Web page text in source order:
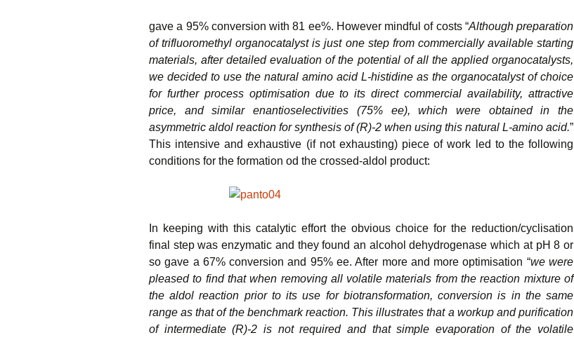
gave a 95% conversion with 81 ee%. However mindful of costs “Although preparation
of trifluoromethyl organocatalyst is just one step from commercially available starting
materials, after detailed evaluation of the potential of all the applied organocatalysts,
we decided to use the natural amino acid L-histidine as the organocatalyst of choice
for further process optimisation due to its direct commercial availability, attractive
price, and similar enantioselectivities (75% ee), which were obtained in the
asymmetric aldol reaction for synthesis of (R)-2 when using this natural L-amino acid.”
This intensive and exhaustive (if not exhausting) piece of work led to the following
conditions for the formation od the crossed-aldol product:
In keeping with this catalytic effort the obvious choice for the reduction/cyclisation
final step was enzymatic and they found an alcohol dehydrogenase which at pH 8 or
so gave a 67% conversion and 95% ee. After more and more optimisation “we were
pleased to find that when removing all volatile materials from the reaction mixture of
the aldol reaction prior to its use for biotransformation, conversion is in the same
range as that of the benchmark reaction. This illustrates that a workup and purification
of intermediate (R)-2 is not required and that simple evaporation of the volatile